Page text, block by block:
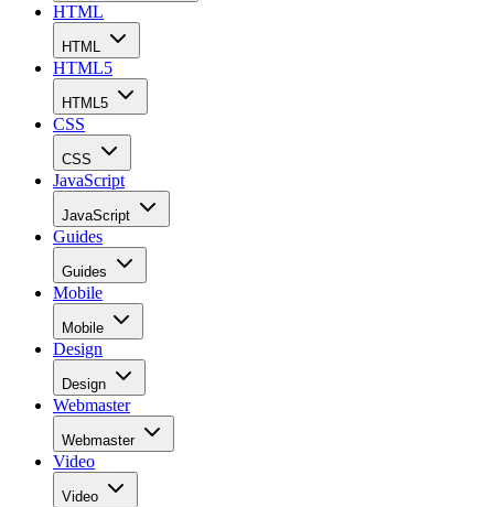
HTML
HTML
HTML5
HTML5
CSS
CSS
JavaScript
JavaScript
Guides
Guides
Mobile
Mobile
Design
Design
Webmaster
Webmaster
Video
Video